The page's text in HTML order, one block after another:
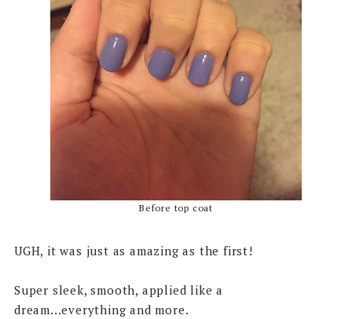
Before top coat
UGH, it was just as amazing as the first!
Super sleek, smooth, applied like a
dream...everything and more.